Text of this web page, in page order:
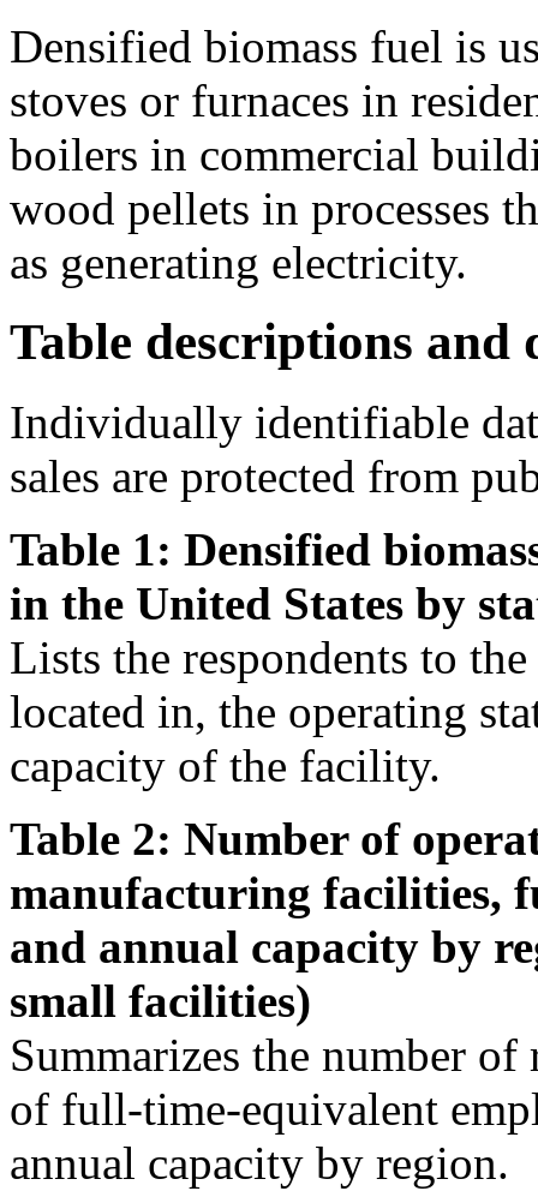
Densified biomass fuel is
stoves or furnaces in
boilers in commercial
wood pellets in processes
as generating electricity.
Table descriptions and
Individually identifiable
sales are protected from
Table 1: Densified
in the United States by
Lists the respondents to
located in, the operating
capacity of the facility.
Table 2: Number of
manufacturing facilities,
and annual capacity by
small facilities)
Summarizes the number
of full-time-equivalent
annual capacity by region.